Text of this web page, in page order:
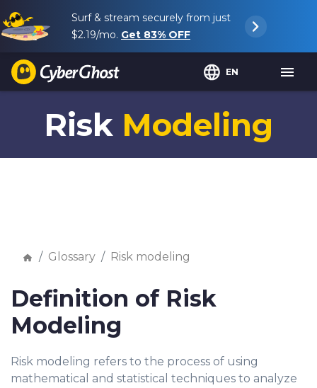
Surf & stream securely from just
$2.19/mo. Get 83% OFF
EN
Risk Modeling
Glossary Risk modeling
Definition of Risk
Modeling
Risk modeling refers to the process of using
mathematical and statistical techniques to analyze